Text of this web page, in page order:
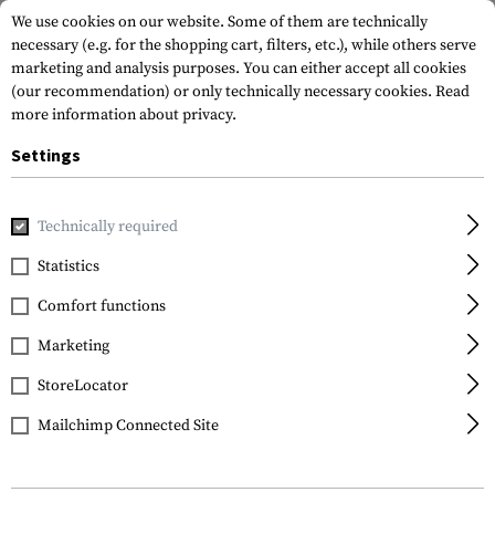
Home Gun Accessories
FILTER
We use cookies on our website. Some of them are technically
necessary (e.g. for the shopping cart, filters, etc.), while others serve
marketing and analysis purposes. You can either accept all cookies
(our recommendation) or only technically necessary cookies. Read
more information about privacy.
Settings
Technically required
Statistics
Comfort functions
Marketing
StoreLocator
Mailchimp Connected Site